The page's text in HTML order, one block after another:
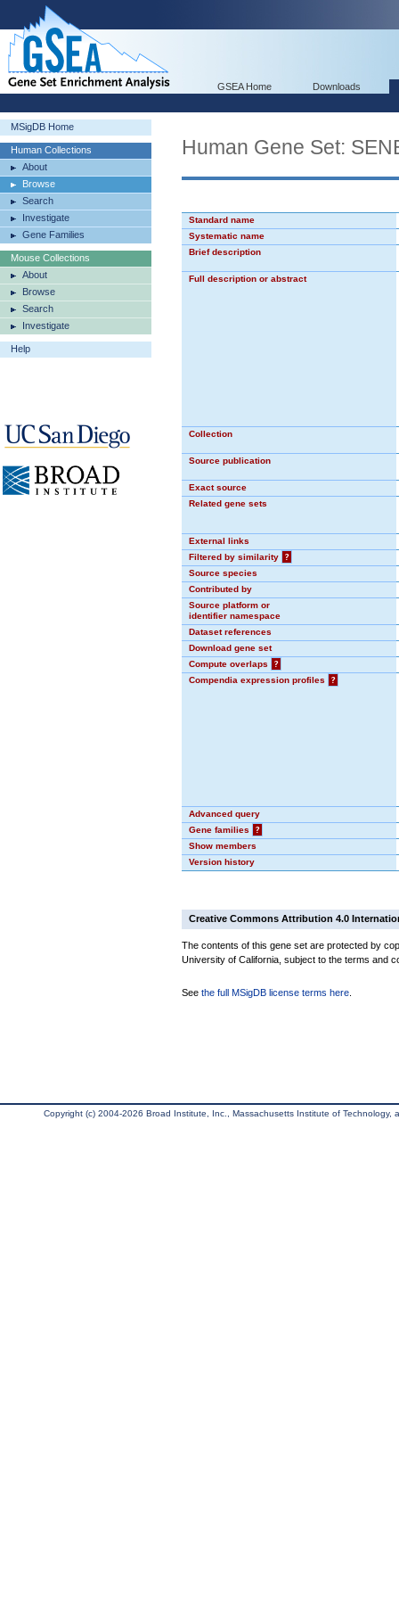
GSEA Home Downloads
MSigDB Home
Human Collections
About
Browse
Search
Investigate
Gene Families
Mouse Collections
About
Browse
Search
Investigate
Help
Human Gene Set:
Standard name
Systematic name
Brief description
Full description or abstract
Collection
Source publication
Exact source
Related gene sets
External links
Filtered by similarity
?
Source species
Contributed by
Source platform or
identifier namespace
Dataset references
Download gene set
Compute overlaps
?
Compendia expression profiles
?
Advanced query
Gene families
?
Show members
Version history
Creative Commons Attribution 4.0
The contents of this gene set are protected by
University of California, subject to the terms and
See the full MSigDB license terms here
Copyright (c) 2004-2026 Broad Institute, Inc., Massachusetts Institute of Technology,